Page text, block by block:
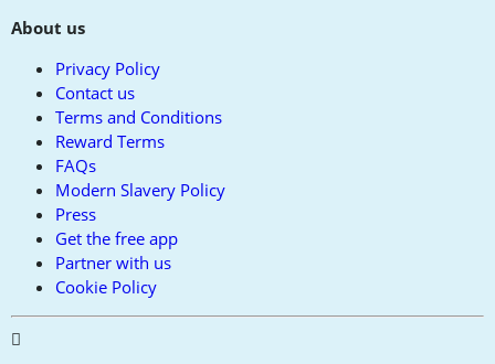
About us
Privacy Policy
Contact us
Terms and Conditions
Reward Terms
FAQs
Modern Slavery Policy
Press
Get the free app
Partner with us
Cookie Policy